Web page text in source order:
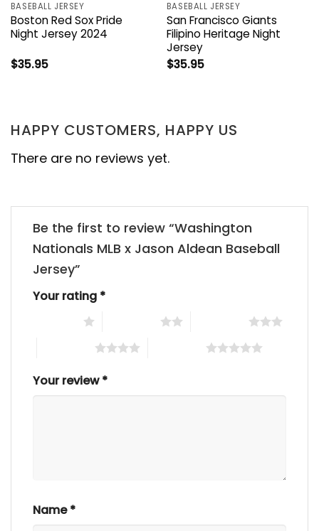
BASEBALL JERSEY
Boston Red Sox Pride
Night Jersey 2024
$35.95
BASEBALL JERSEY
San Francisco Giants
Filipino Heritage Night
Jersey
$35.95
HAPPY CUSTOMERS, HAPPY US
There are no reviews yet.
Be the first to review “Washington
Nationals MLB x Jason Aldean Baseball
Jersey”
Your rating *
Your review*
Name*